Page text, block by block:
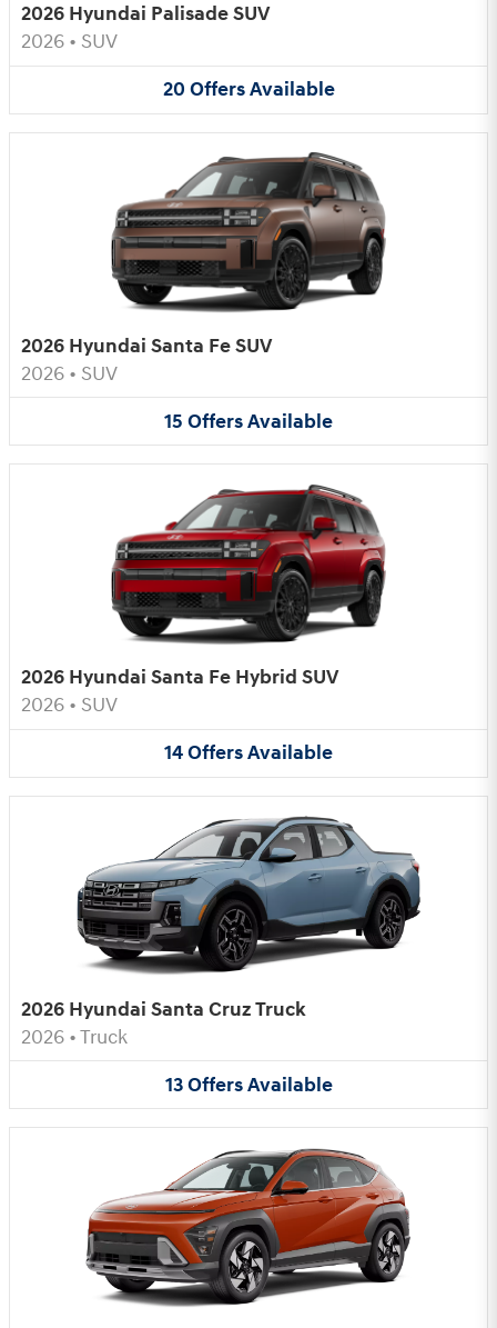
2026 Hyundai Palisade SUV
2026 • SUV
20 OffersAvailable
2026 Hyundai Santa Fe SUV
2026 • SUV
15 OffersAvailable
2026 Hyundai Santa Fe Hybrid SUV
2026 • SUV
14OffersAvailable
2026 Hyundai Santa Cruz Truck
2026 •Truck
13OffersAvailable